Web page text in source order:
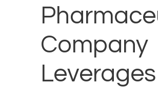
Company
Leverages